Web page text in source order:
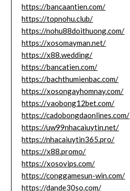
https://bancaantien.com/
https://topnohu.club/
https://nohu88doithuong.com/
https://xosomayman.net/
https://x88.wedding/
https://bancatien.com/
https://bachthumienbac.com/
https://xosongayhomnay.com/
https://vaobong12bet.com/
https://cadobongdaonlines.com/
https://uw99nhacaiuytin.net/
https://nhacaiuytin365.pro/
https://x88.promo/
https://xosovips.com/
https://conggamesun-win.com/
https://dande30so.com/